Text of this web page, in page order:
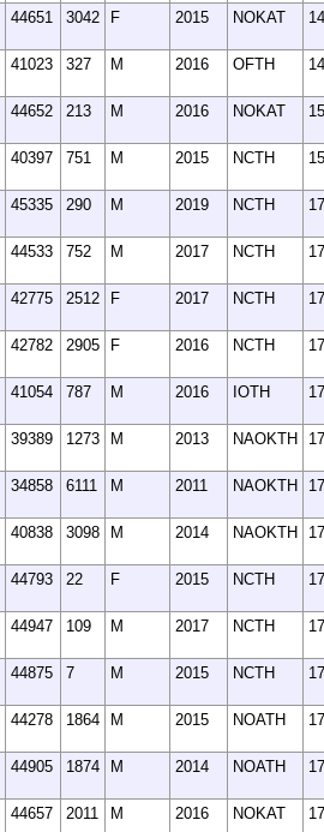
44651 3042 F 2015 NOKAT
41023 327 M 2016 OFTH
44652 213 M 2016 NOKAT
40397 751 M 2015 NCTH
45335 290 M 2019 NCTH
44533 752 M 2017 NCTH
42775 2512 F 2017 NCTH
42782 2905 F 2016 NCTH
41054 787 M 2016 IOTH
39389 1273 M 2013 NAOKTH
34858 6111 M 2011 NAOKTH
40838 3098 M 2014 NAOKTH
44793 22 F 2015 NCTH
44947 109 M 2017 NCTH
44875 7 M 2015 NCTH
44278 1864 M 2015 NOATH
44905 1874 M 2014 NOATH
44657 2011 M 2016 NOKAT